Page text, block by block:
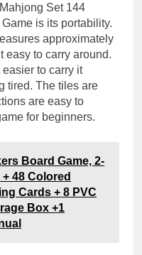
Set 144
is its portability.
approximately
easy to carry around.
to carry it
tired. The tiles are
are easy to
for beginners.
Board Game, 2-
48 Colored
Cards + 8 PVC
Box +1